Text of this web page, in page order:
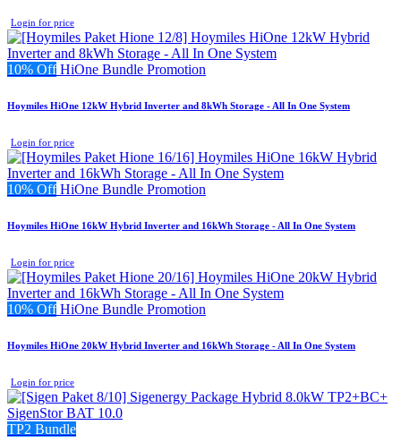
Login for price
10% Off HiOne Bundle Promotion
Hoymiles HiOne 12kW Hybrid Inverter and 8kWh Storage - All In One System
Login for price
10% Off HiOne Bundle Promotion
Hoymiles HiOne 16kW Hybrid Inverter and 16kWh Storage - All In One System
Login for price
10% Off HiOne Bundle Promotion
Hoymiles HiOne 20kW Hybrid Inverter and 16kWh Storage - All In One System
Login for price
TP2 Bundle